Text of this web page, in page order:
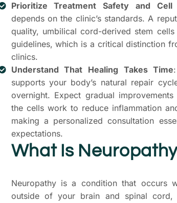
Prioritize Treatment Safety and Cell
depends on the clinic’s standards. A
quality, umbilical cord-derived stem
guidelines, which is a critical distinction
clinics.
Understand That Healing Takes Time
supports your body’s natural repair
overnight. Expect gradual
the cells work to reduce inflammation
making a personalized consultation
expectations.
What Is
Neuropathy is a condition that occurs
outside of your brain and spinal cord,